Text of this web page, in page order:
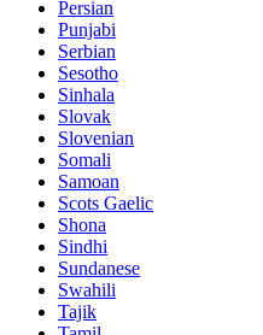
Persian
Punjabi
Serbian
Sesotho
Sinhala
Slovak
Slovenian
Somali
Samoan
Scots Gaelic
Shona
Sindhi
Sundanese
Swahili
Tajik